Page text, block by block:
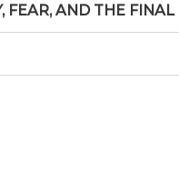
FEAR, AND THE